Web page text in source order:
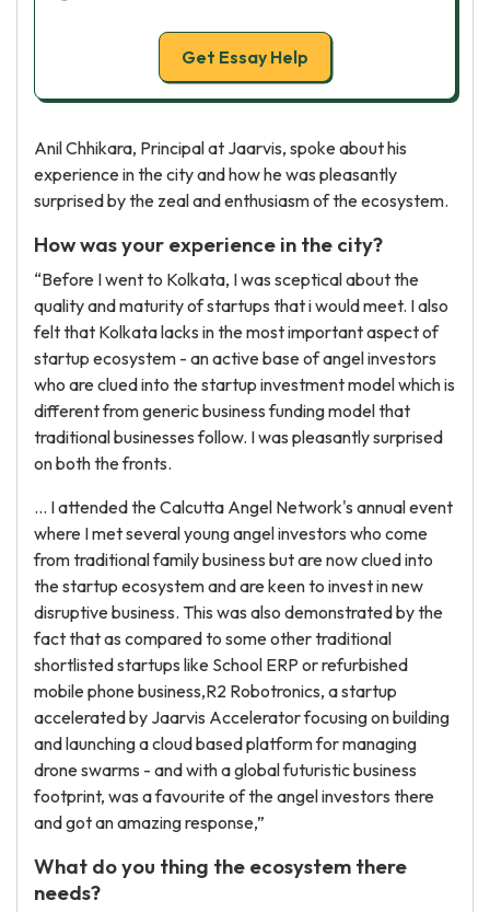
Get Essay Help
Anil Chhikara, Principal at Jaarvis, spoke about his
experience in the city and how he was pleasantly
surprised by the zeal and enthusiasm of the ecosystem.
How was your experience in the city?
“Before I went to Kolkata, I was sceptical about the
quality and maturity of startups that i would meet. I also
felt that Kolkata lacks in the most important aspect of
startup ecosystem - an active base of angel investors
who are clued into the startup investment model which is
different from generic business funding model that
traditional businesses follow. I was pleasantly surprised
on both the fronts.
... I attended the Calcutta Angel Network's annual event
where I met several young angel investors who come
from traditional family business but are now clued into
the startup ecosystem and are keen to invest in new
disruptive business. This was also demonstrated by the
fact that as compared to some other traditional
shortlisted startups like School ERP or refurbished
mobile phone business,R2 Robotronics, a startup
accelerated by Jaarvis Accelerator focusing on building
and launching a cloud based platform for managing
drone swarms - and with a global futuristic business
footprint, was a favourite of the angel investors there
and got an amazing response,”
What do you thing the ecosystem there
needs?